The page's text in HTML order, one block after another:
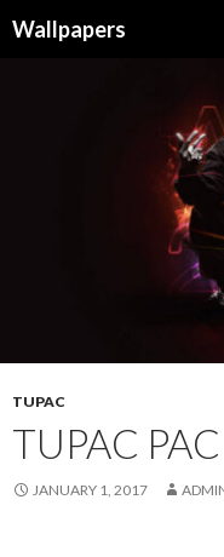
Wallpapers
TUPAC
TUPAC
JANUARY 1, 2017